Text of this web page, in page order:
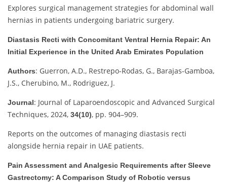
Explores surgical management strategies for abdominal wall
hernias in patients undergoing bariatric surgery.
Diastasis Recti with Concomitant Ventral Hernia Repair: An
Initial Experience in the United Arab Emirates Population
Authors: Guerron, A.D., Restrepo-Rodas, G., Barajas-Gamboa,
J.S., Cherubino, M., Rodriguez, J.
Journal: Journal of Laparoendoscopic and Advanced Surgical
Techniques, 2024, 34(10), pp. 904–909.
Reports on the outcomes of managing diastasis recti
alongside hernia repair in UAE patients.
Pain Assessment and Analgesic Requirements after Sleeve
Gastrectomy: A Comparison Study of Robotic versus